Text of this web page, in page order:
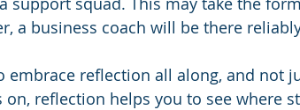
a business coach will be there
embrace reflection all along, and not
on, reflection helps you to see where